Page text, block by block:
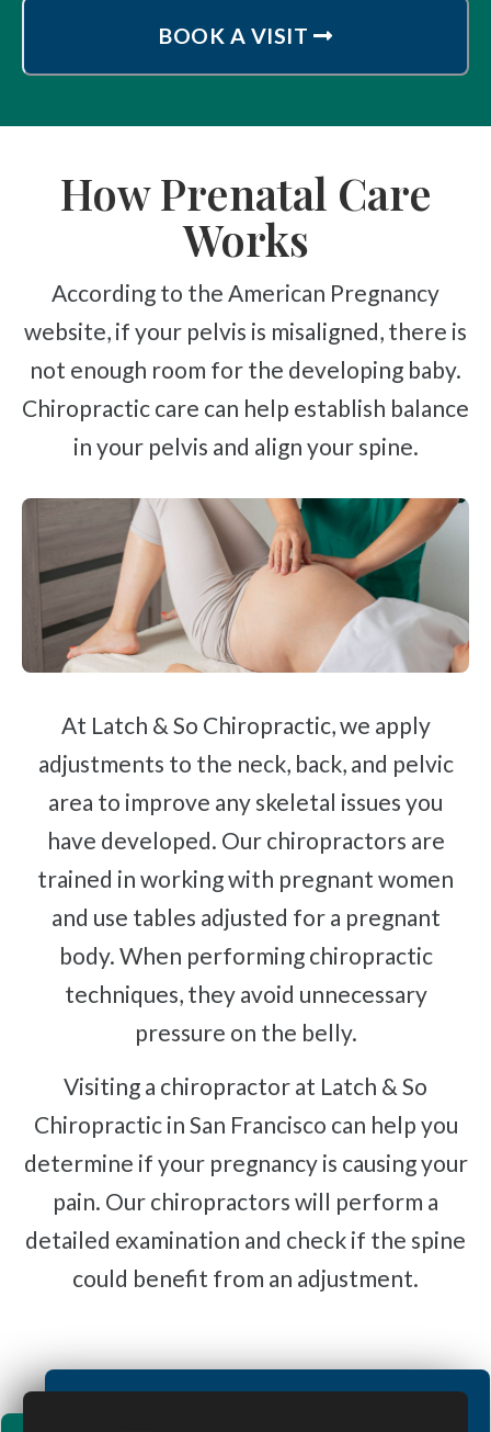
BOOK A VISIT
How Prenatal Care
Works
According to the American Pregnancy
website, if your pelvis is misaligned, there is
not enough room for the developing baby.
Chiropractic care can help establish balance
in your pelvis and align your spine.
At Latch & So Chiropractic, we apply
adjustments to the neck, back, and pelvic
area to improve any skeletal issues you
have developed. Our chiropractors are
trained in working with pregnant women
and use tables adjusted for a pregnant
body. When performing chiropractic
techniques, they avoid unnecessary
pressure on the belly.
Visiting a chiropractor at Latch & So
Chiropractic in San Francisco can help you
determine if your pregnancy is causing your
pain. Our chiropractors will perform a
detailed examination and check if the spine
could benefit from an adjustment.